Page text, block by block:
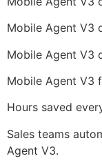
Mobile Agent V3
Mobile Agent V3
Mobile Agent V3
Hours saved
Sales teams
Agent V3.